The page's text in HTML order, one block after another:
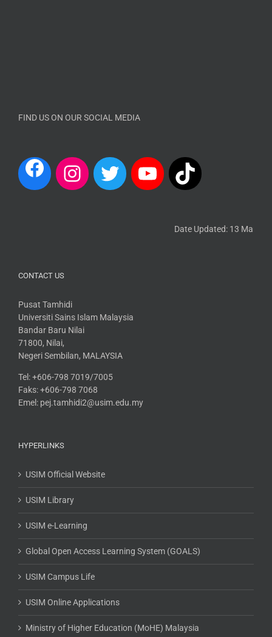
FIND US ON OUR SOCIAL MEDIA
Date Updated: 13 March
CONTACT US
Pusat Tamhidi
Universiti Sains Islam Malaysia
Bandar Baru Nilai
71800, Nilai,
Negeri Sembilan, MALAYSIA
Tel: +606-798 7019/7005
Faks: +606-798 7068
Emel: pej.tamhidi2@usim.edu.my
HYPERLINKS
USIM Official Website
USIM Library
USIM e-Learning
Global Open Access Learning System (GOALS)
USIM Campus Life
USIM Online Applications
Ministry of Higher Education (MoHE) Malaysia